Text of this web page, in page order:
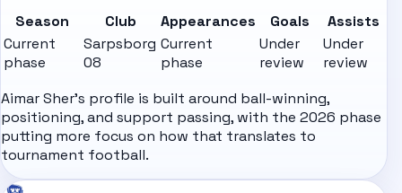
Season Club Appearances Goals
Assists
Current
phase
Sarpsborg
08
Current
phase
Under
review
Under
review
Aimar Sher's profile is built around ball-winning,
positioning, and support passing, with the 2026 phase
putting more focus on how that translates to
tournament football.